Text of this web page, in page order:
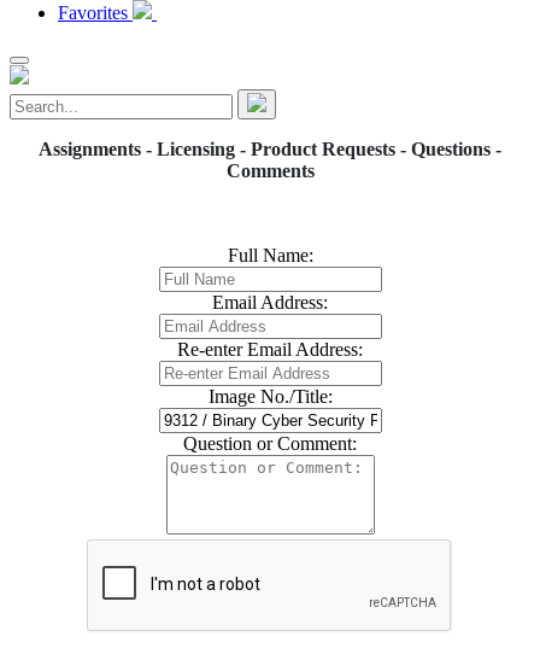
Favorites
Assignments - Licensing - Product Requests - Questions -
Comments
Full Name:
Email Address:
Re-enter Email Address:
Image No./Title:
Question or Comment: